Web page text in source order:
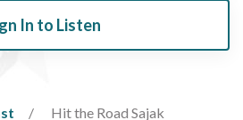
In to Listen
Hit the Road Sajak